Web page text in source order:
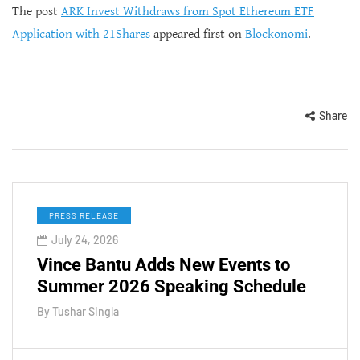
The post ARK Invest Withdraws from Spot Ethereum ETF
Application with 21Shares appeared first on Blockonomi.
Share
PRESS RELEASE
July 24, 2026
Vince Bantu Adds New Events to
Summer 2026 Speaking Schedule
By Tushar Singla